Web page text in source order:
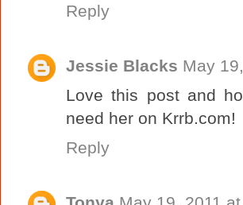
Reply
Jessie Blacks May
Love this post and
need her on Krrb.com!
Reply